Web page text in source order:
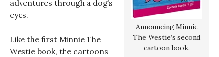
Announcing Minnie
The Westie’s second
cartoon book.
adventures through a dog’s
eyes.
Like the first Minnie The
Westie book, the cartoons